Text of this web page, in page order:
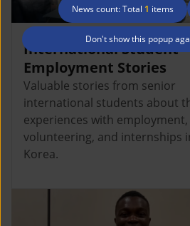
News count: Total 1 items
Don't show this popup
International Student
Employment Stories
Valuable stories from senior
international students about
experiences with employment,
volunteering, and internships
Korea.